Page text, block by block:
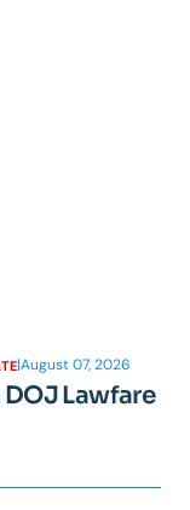
|August 07, 2026
Lawfare